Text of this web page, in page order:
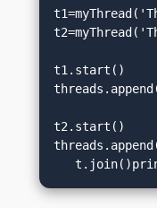
t1.start()
t2.start()